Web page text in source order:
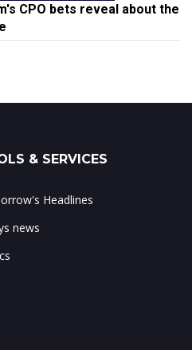
CPO bets reveal about the
& SERVICES
Headlines
news